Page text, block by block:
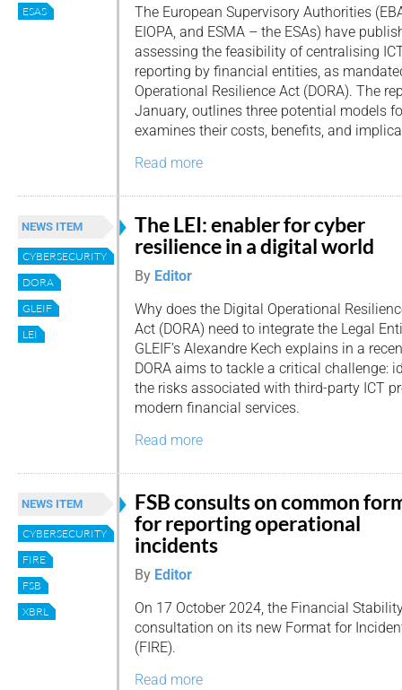
ESAS
The European Supervisory Authorities
EIOPA, and ESMA – the ESAs) have
assessing the feasibility of centralising
reporting by financial entities, as
Operational Resilience Act (DORA). The
January, outlines three potential models
examines their costs, benefits, and
Read more
NEWS ITEM
CYBERSECURITY
DORA
GLEIF
LEI
The LEI: enabler for cyber
resilience in a digital world
By Editor
Why does the Digital Operational
Act (DORA) need to integrate the Legal
GLEIF’s Alexandre Kech explains in a
DORA aims to tackle a critical challenge:
the risks associated with third-party ICT
modern financial services.
Read more
NEWS ITEM
CYBERSECURITY
FIRE
FSB
XBRL
FSB consults on common
for reporting operational
incidents
By Editor
On 17 October 2024, the Financial
consultation on its new Format for
(FIRE).
Read more